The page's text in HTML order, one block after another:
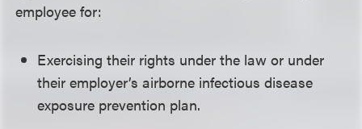
employee for:
Exercising their rights under the law or under
their employer’s airborne infectious disease
exposure prevention plan.